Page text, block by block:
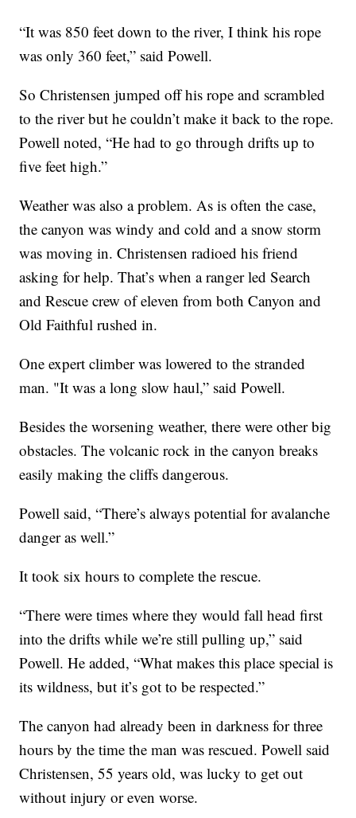
“It was 850 feet down to the river, I think his rope
was only 360 feet,” said Powell.
So Christensen jumped off his rope and scrambled
to the river but he couldn’t make it back to the rope.
Powell noted, “He had to go through drifts up to
five feet high.”
Weather was also a problem. As is often the case,
the canyon was windy and cold and a snow storm
was moving in. Christensen radioed his friend
asking for help. That’s when a ranger led Search
and Rescue crew of eleven from both Canyon and
Old Faithful rushed in.
One expert climber was lowered to the stranded
man. "It was a long slow haul,” said Powell.
Besides the worsening weather, there were other big
obstacles. The volcanic rock in the canyon breaks
easily making the cliffs dangerous.
Powell said, “There’s always potential for avalanche
danger as well.”
It took six hours to complete the rescue.
“There were times where they would fall head first
into the drifts while we’re still pulling up,” said
Powell. He added, “What makes this place special is
its wildness, but it’s got to be respected.”
The canyon had already been in darkness for three
hours by the time the man was rescued. Powell said
Christensen, 55 years old, was lucky to get out
without injury or even worse.